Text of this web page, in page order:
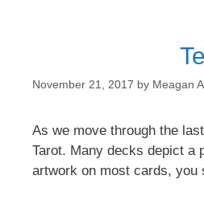
November 21, 2017 by Meagan
As we move through the
Tarot. Many decks depict a
artwork on most cards,